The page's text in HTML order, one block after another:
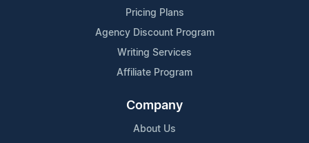
Pricing Plans
Agency Discount Program
Writing Services
Affiliate Program
Company
About Us